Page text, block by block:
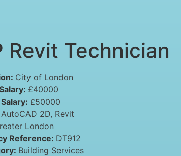
Revit Technician
City of London
£40000
£50000
AutoCAD 2D Revit
London
Reference: DT912
Building Services